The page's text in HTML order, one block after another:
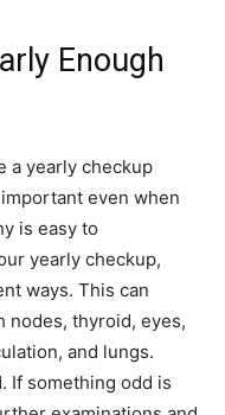
Enough
a yearly checkup
even when
is easy to
yearly checkup,
ways. This can
nodes, thyroid, eyes,
and lungs.
If something odd is